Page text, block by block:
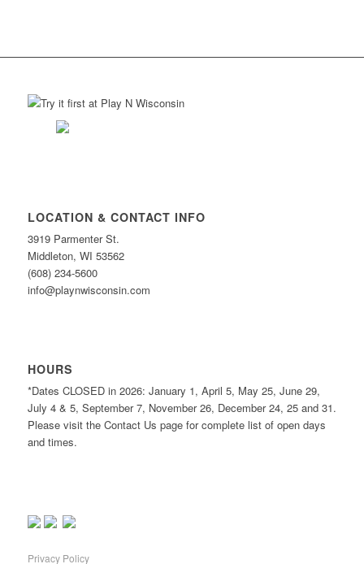
LOCATION & CONTACT INFO
3919 Parmenter St.
Middleton, WI 53562
(608) 234-5600
info@playnwisconsin.com
HOURS
*Dates CLOSED in 2026: January 1, April 5, May 25, June 29,
July 4 & 5, September 7, November 26, December 24, 25 and 31.
Please visit the Contact Us page for complete list of open days
and times.
Privacy Policy